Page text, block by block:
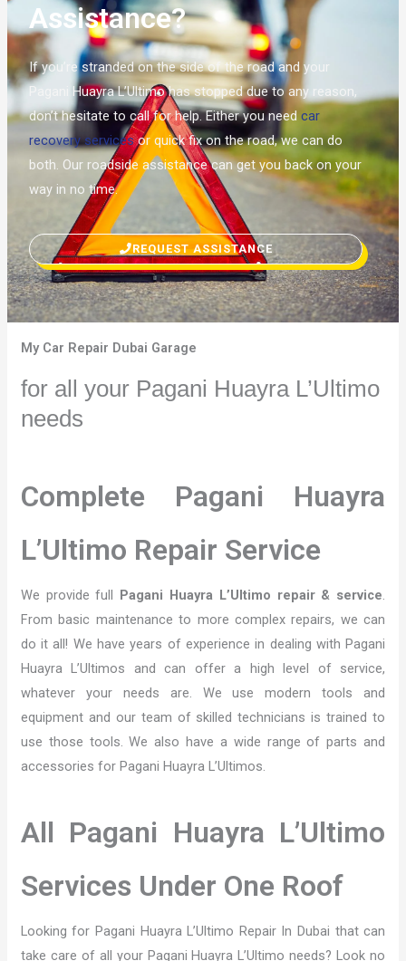
Assistance?
If you’re stranded on the side of the road and your
Pagani Huayra L’Ultimo has stopped due to any reason,
don’t hesitate to call for help. Either you need car
recovery servicesor quick fix on the road, we can do
both. Our roadside assistance can get you back on your
way in no time.
REQUEST ASSISTANCE
My Car Repair Dubai Garage
for all your Pagani Huayra L’Ultimo
needs
Complete Pagani Huayra
L’Ultimo Repair Service
We provide full Pagani Huayra L’Ultimo repair & service.
From basic maintenance to more complex repairs, we can
do it all! We have years of experience in dealing with Pagani
Huayra L’Ultimos and can offer a high level of service,
whatever your needs are. We use modern tools and
equipment and our team of skilled technicians is trained to
use those tools. We also have a wide range of parts and
accessories for Pagani Huayra L’Ultimos.
All Pagani Huayra L’Ultimo
Services Under One Roof
Looking for Pagani Huayra L’Ultimo Repair In Dubai that can
take care of all your Pagani Huayra L’Ultimo needs? Look no